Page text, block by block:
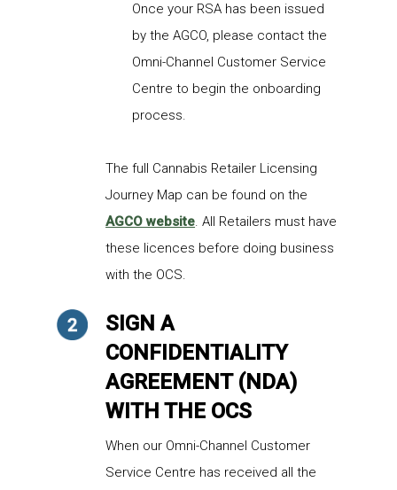
Once your RSA has been issued
by the AGCO, please contact the
Omni-Channel Customer Service
Centre to begin the onboarding
process.
The full Cannabis Retailer Licensing
Journey Map can be found on the
AGCO website. All Retailers must have
these licences before doing business
with the OCS.
SIGN A
CONFIDENTIALITY
AGREEMENT (NDA)
WITH THE OCS
When our Omni-Channel Customer
Service Centre has received all the